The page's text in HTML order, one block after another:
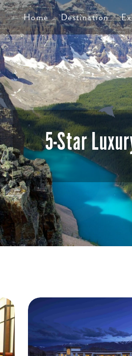
Home Destination
5-Star